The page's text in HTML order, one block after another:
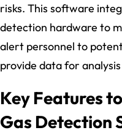
risks. This software
detection hardware to
alert personnel to
provide data for
Key Features
Gas Detection